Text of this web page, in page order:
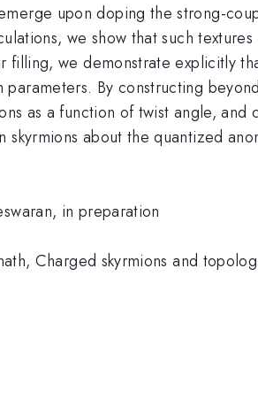
upon doping the strong-
we show that such
we demonstrate explicitly
By constructing
as a function of twist angle,
about the quantized
in preparation
Charged skyrmions and